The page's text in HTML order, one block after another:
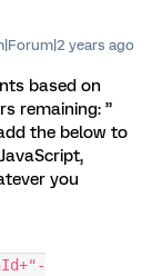
years ago
based on
remaining: ”
the below to
you